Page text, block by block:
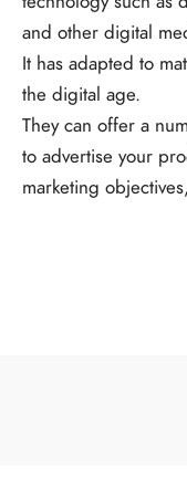
and other digital
It has adapted to
the digital age.
They can offer a
to advertise your
marketing